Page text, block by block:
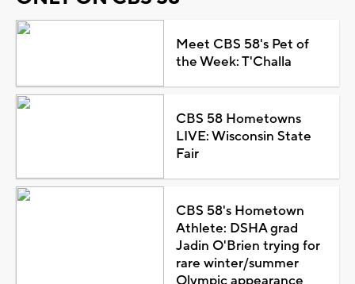
Meet CBS 58's Pet of
the Week: T'Challa
CBS 58 Hometowns
LIVE: Wisconsin State
Fair
CBS 58's Hometown
Athlete: DSHA grad
Jadin O'Brien trying for
rare winter/summer